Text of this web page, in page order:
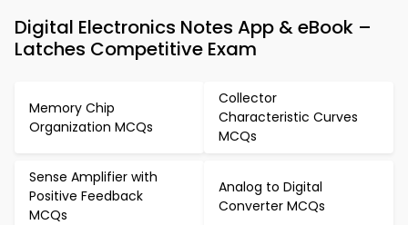
Digital Electronics Notes App & eBook –
Latches Competitive Exam
Memory Chip
Organization MCQs
Collector
Characteristic Curves
MCQs
Sense Amplifier with
Positive Feedback
MCQs
Analog to Digital
Converter MCQs